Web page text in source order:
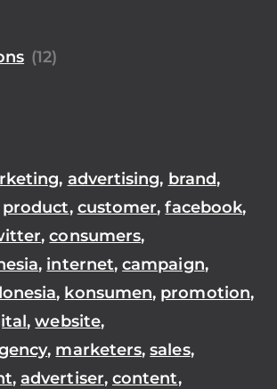
(12)
, advertising, brand,
product, customer,facebook,
,consumers,
, internet,campaign,
, konsumen, promotion,
,website,
, marketers,sales,
,advertiser, content,